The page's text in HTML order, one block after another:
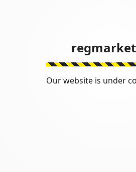
Our website is under